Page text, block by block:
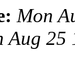
Mon
Aug 25